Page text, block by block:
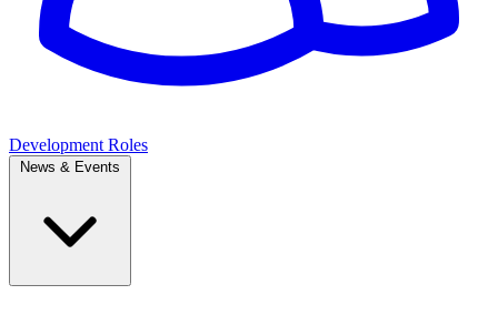
Development Roles
News & Events